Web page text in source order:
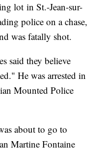
lot in St.-Jean-sur-
police on a chase,
was fatally shot.
said they believe
He was arrested in
Mounted Police
about to go to
Martine Fontaine